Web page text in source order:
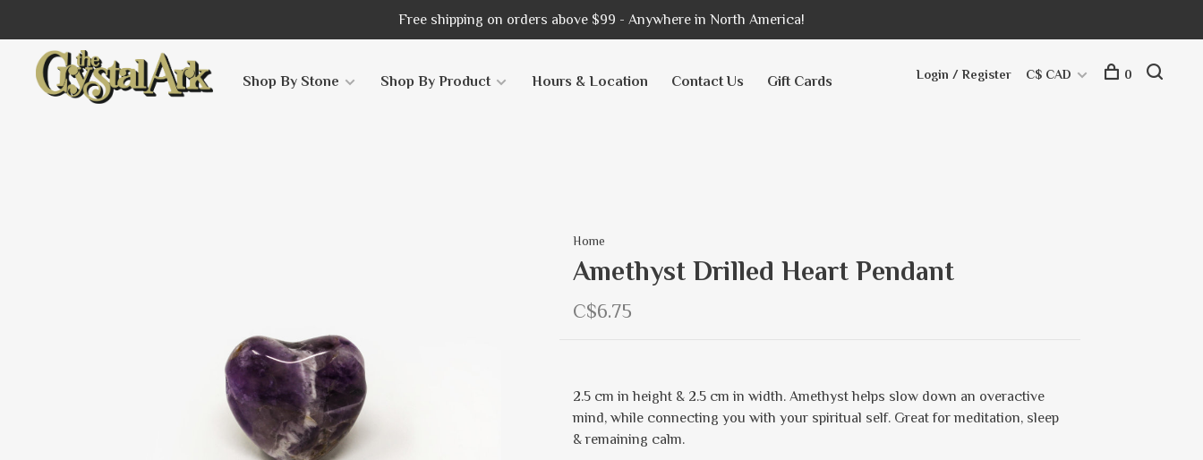
Free shipping on orders above $99 - Anywhere in North America!
Shop By Stone Shop By Product Hours & Location Contact Us Gift Cards Login / Register C$ CAD 0
Home
Amethyst Drilled Heart Pendant
C$6.75
2.5 cm in height & 2.5 cm in width. Amethyst helps slow down an overactive
mind, while connecting you with your spiritual self. Great for meditation, sleep
& remaining calm.